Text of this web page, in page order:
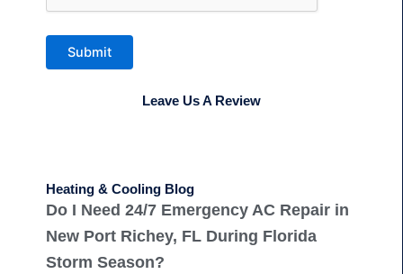
Submit
Leave Us A Review
Heating & Cooling Blog
Do I Need 24/7 Emergency AC Repair in
New Port Richey, FL During Florida
Storm Season?